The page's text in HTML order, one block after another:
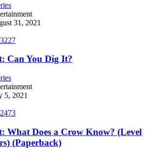
31, 2021
Can You Dig It?
5, 2021
What Does a Crow Know? (Level
(Paperback)